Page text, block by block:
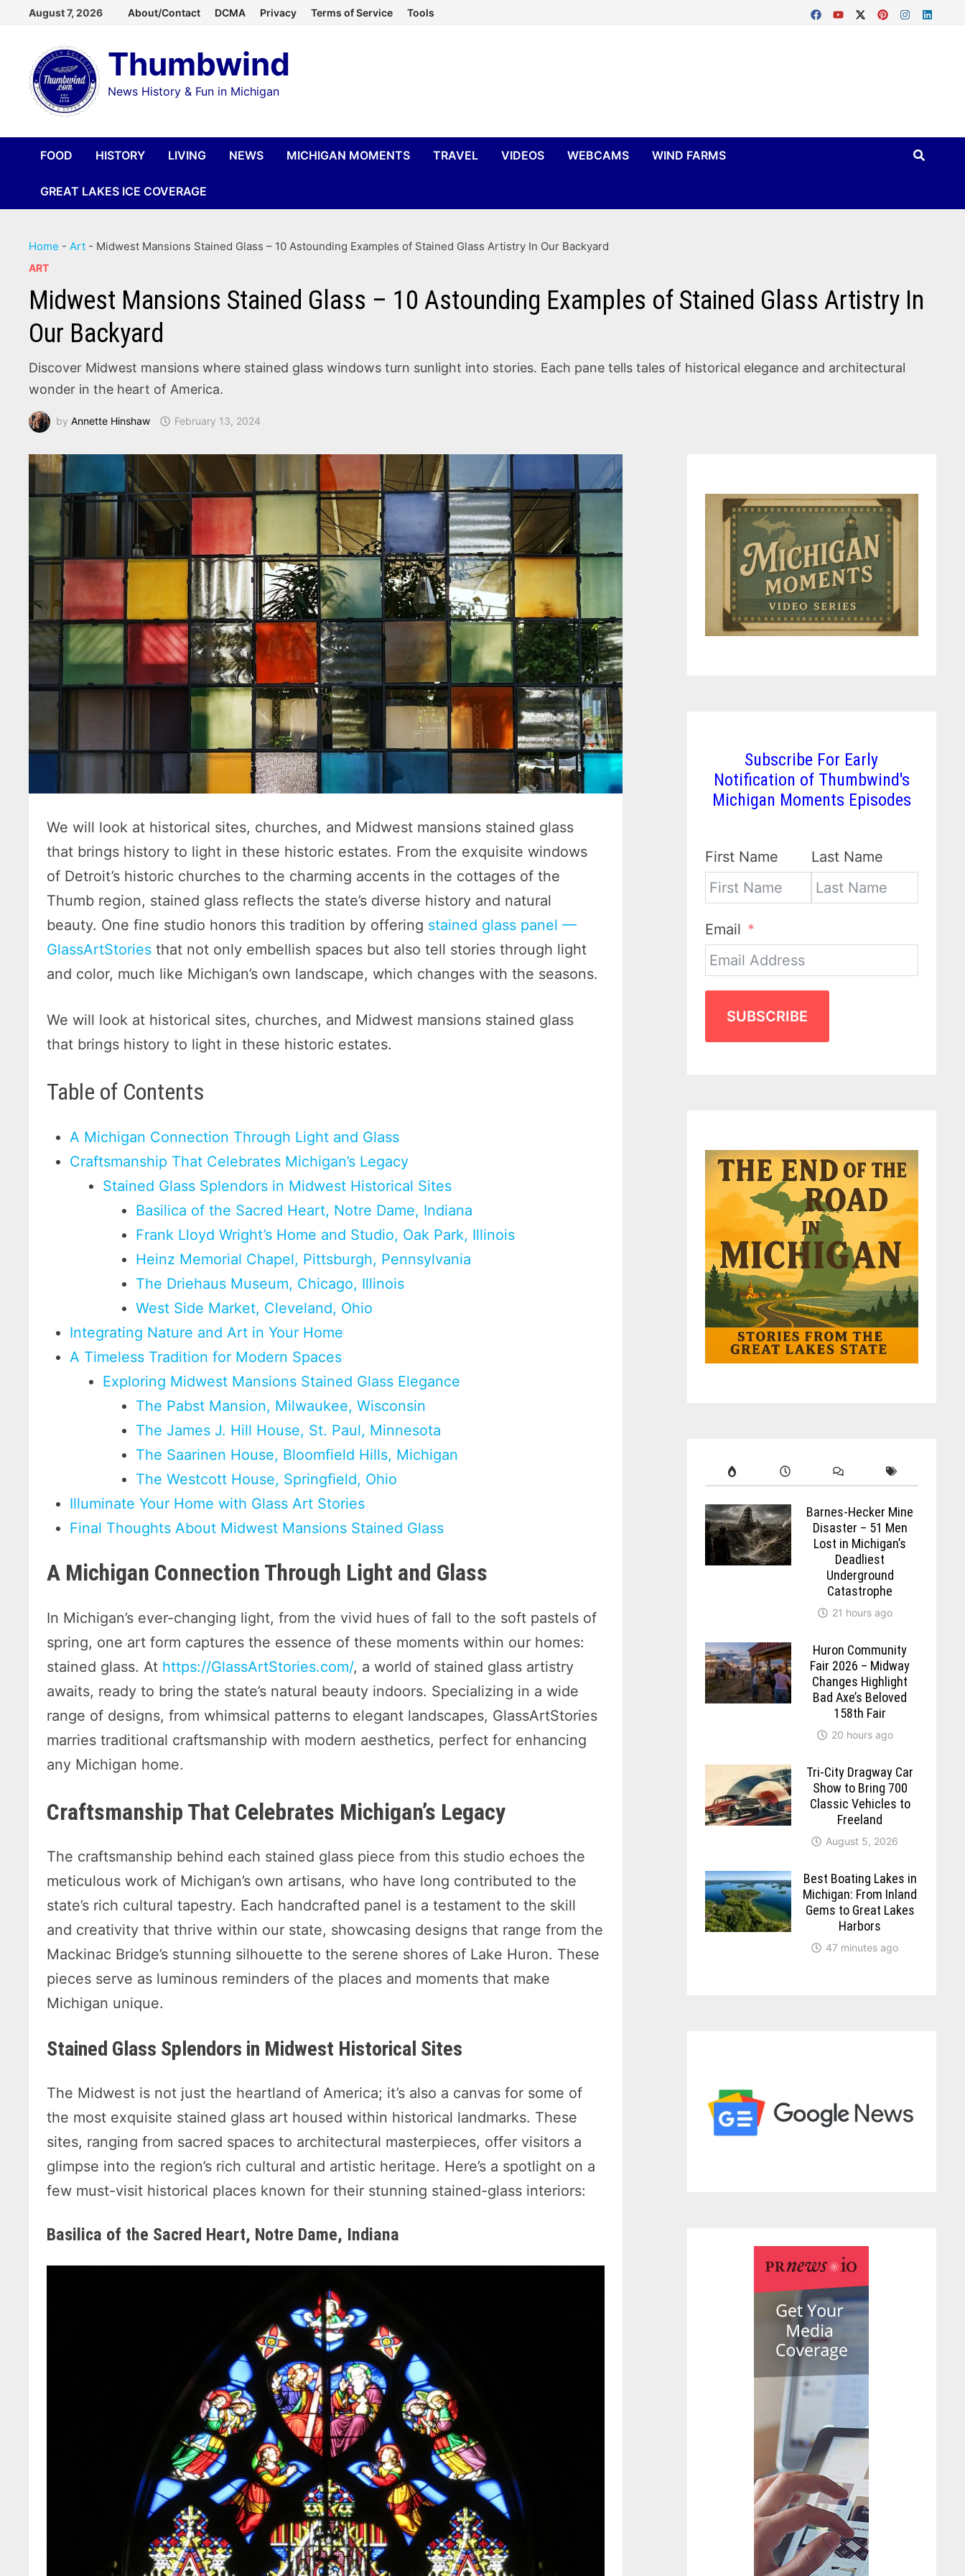
content
August 7, 2026 About/Contact DCMA Privacy Terms of Service Tools
Thumbwind
News History & Fun in Michigan
FOOD HISTORY LIVING NEWS MICHIGAN MOMENTS TRAVEL VIDEOS WEBCAMS WIND FARMS
GREAT LAKES ICE COVERAGE
Home -Art - Midwest Mansions Stained Glass – 10 Astounding Examples of Stained Glass Artistry In Our Backyard
ART
Midwest Mansions Stained Glass – 10 Astounding Examples of Stained Glass Artistry In
Our Backyard
Discover Midwest mansions where stained glass windows turn sunlight into stories. Each pane tells tales of historical elegance and architectural
wonder in the heart of America.
byAnnette Hinshaw February 13, 2024
We will look at historical sites, churches, and Midwest mansions stained glass
that brings history to light in these historic estates. From the exquisite windows
of Detroit’s historic churches to the charming accents in the cottages of the
Thumb region, stained glass reflects the state’s diverse history and natural
beauty. One fine studio honors this tradition by offering stained glass panel —
GlassArtStories that not only embellish spaces but also tell stories through light
and color, much like Michigan’s own landscape, which changes with the seasons.
We will look at historical sites, churches, and Midwest mansions stained glass
that brings history to light in these historic estates.
Table of Contents
A Michigan Connection Through Light and Glass
Craftsmanship That Celebrates Michigan’s Legacy
Stained Glass Splendors in Midwest Historical Sites
Basilica of the Sacred Heart, Notre Dame, Indiana
Frank Lloyd Wright’s Home and Studio, Oak Park, Illinois
Heinz Memorial Chapel, Pittsburgh, Pennsylvania
The Driehaus Museum, Chicago, Illinois
West Side Market, Cleveland, Ohio
Integrating Nature and Art in Your Home
A Timeless Tradition for Modern Spaces
Exploring Midwest Mansions Stained Glass Elegance
The Pabst Mansion, Milwaukee, Wisconsin
The James J. Hill House, St. Paul, Minnesota
The Saarinen House, Bloomfield Hills, Michigan
The Westcott House, Springfield, Ohio
Illuminate Your Home with Glass Art Stories
Final Thoughts About Midwest Mansions Stained Glass
A Michigan Connection Through Light and Glass
In Michigan’s ever-changing light, from the vivid hues of fall to the soft pastels of
spring, one art form captures the essence of these moments within our homes:
stained glass. At https://GlassArtStories.com/, a world of stained glass artistry
awaits, ready to bring the state’s natural beauty indoors. Specializing in a wide
range of designs, from whimsical patterns to elegant landscapes, GlassArtStories
marries traditional craftsmanship with modern aesthetics, perfect for enhancing
any Michigan home.
Craftsmanship That Celebrates Michigan’s Legacy
The craftsmanship behind each stained glass piece from this studio echoes the
meticulous work of Michigan’s own artisans, who have long contributed to the
state’s rich cultural tapestry. Each handcrafted panel is a testament to the skill
and creativity that thrive within our state, showcasing designs that range from the
Mackinac Bridge’s stunning silhouette to the serene shores of Lake Huron. These
pieces serve as luminous reminders of the places and moments that make
Michigan unique.
Stained Glass Splendors in Midwest Historical Sites
The Midwest is not just the heartland of America; it’s also a canvas for some of
the most exquisite stained glass art housed within historical landmarks. These
sites, ranging from sacred spaces to architectural masterpieces, offer visitors a
glimpse into the region’s rich cultural and artistic heritage. Here’s a spotlight on a
few must-visit historical places known for their stunning stained-glass interiors:
Basilica of the Sacred Heart, Notre Dame, Indiana
Subscribe For Early
Notification of Thumbwind's
Michigan Moments Episodes
First Name Last Name
Email
SUBSCRIBE
Barnes-Hecker Mine
Disaster – 51 Men
Lost in Michigan’s
Deadliest
Underground
Catastrophe
21 hours ago
Huron Community
Fair 2026 – Midway
Changes Highlight
Bad Axe’s Beloved
158th Fair
20 hours ago
Tri-City Dragway Car
Show to Bring 700
Classic Vehicles to
Freeland
August 5, 2026
Best Boating Lakes in
Michigan: From Inland
Gems to Great Lakes
Harbors
47 minutes ago